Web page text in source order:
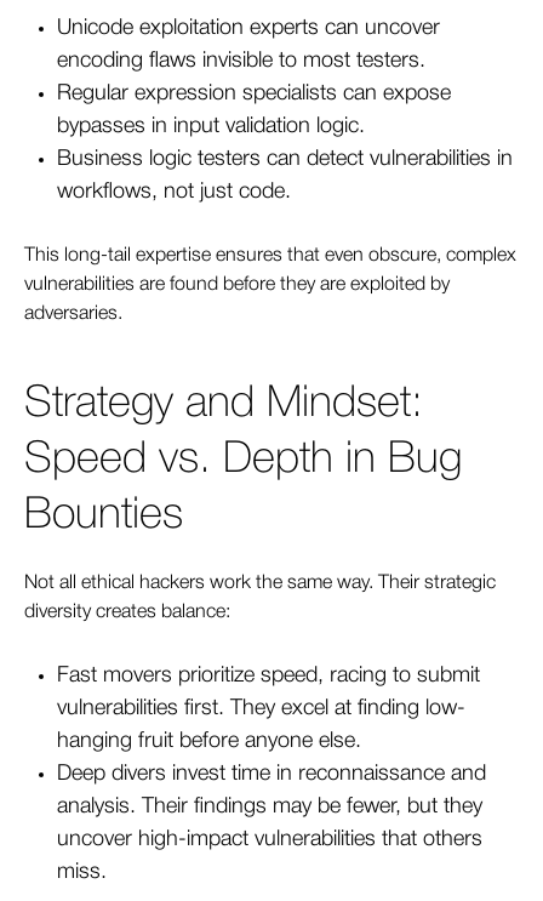
Unicode exploitation experts can uncover
encoding flaws invisible to most testers.
Regular expression specialists can expose
bypasses in input validation logic.
Business logic testers can detect vulnerabilities in
workflows, not just code.
This long-tail expertise ensures that even obscure, complex
vulnerabilities are found before they are exploited by
adversaries.
Strategy and Mindset:
Speed vs. Depth in Bug
Bounties
Not all ethical hackers work the same way. Their strategic
diversity creates balance:
Fast movers prioritize speed, racing to submit
vulnerabilities first. They excel at finding low-
hanging fruit before anyone else.
Deep divers invest time in reconnaissance and
analysis. Their findings may be fewer, but they
uncover high-impact vulnerabilities that others
miss.